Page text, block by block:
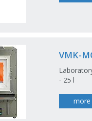
VMK-
- 25 l
more